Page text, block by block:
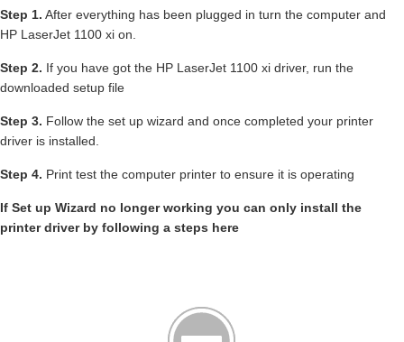
Step 1. After everything has been plugged in turn the computer and
HP LaserJet 1100 xi on.
Step 2. If you have got the HP LaserJet 1100 xi driver, run the
downloaded setup file
Step 3. Follow the set up wizard and once completed your printer
driver is installed.
Step 4. Print test the computer printer to ensure it is operating
If Set up Wizard no longer working you can only install the
printer driver by following a steps here